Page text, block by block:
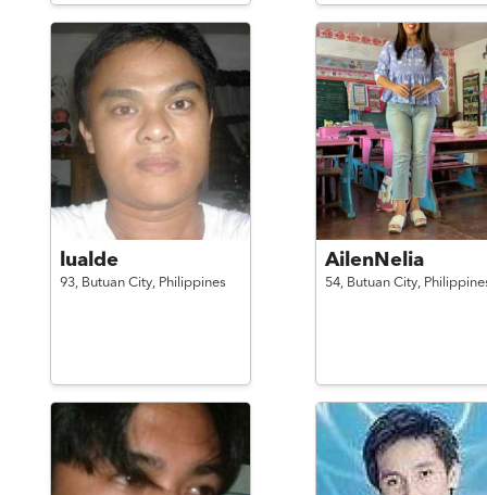
lualde
93, Butuan City, Philippines
AilenNelia
54, Butuan City,